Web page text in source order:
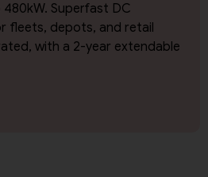
Superfast DC
fleets, depots, and retail
with a 2-year extendable